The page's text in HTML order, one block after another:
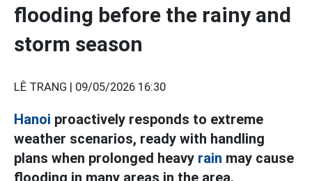
flooding before the rainy and
storm season
LÊ TRANG | 09/05/2026 16:30
Hanoi proactively responds to extreme
weather scenarios, ready with handling
plans when prolonged heavy rain may cause
flooding in many areas in the area.